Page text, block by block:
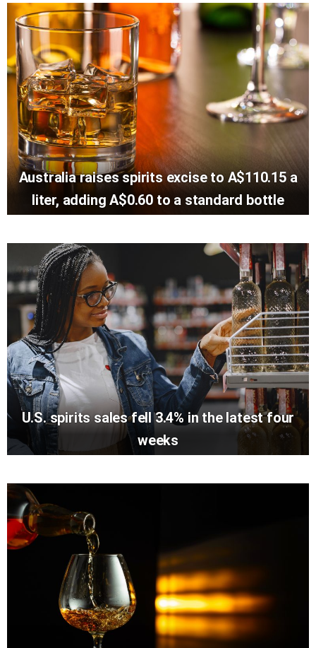
Australia raises spirits excise to A$110.15 a
liter, adding A$0.60 to a standard bottle
U.S. spirits sales fell 3.4% in the latest four
weeks